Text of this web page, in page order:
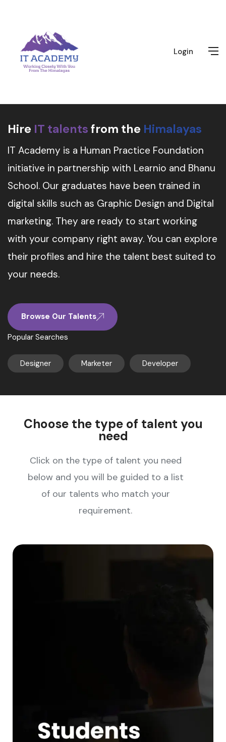
Login
Hire IT talents from the Himalayas
IT Academy is a Human Practice Foundation
initiative in partnership with Learnio and Bhanu
School. Our graduates have been trained in
digital skills such as Graphic Design and Digital
marketing. They are ready to start working
with your company right away. You can explore
their profiles and hire the talent best suited to
your needs.
Browse Our Talents
Popular Searches
Designer Marketer Developer
Choose the type of talent you
need
Click on the type of talent you need
below and you will be guided to a list
of our talents who match your
requirement.